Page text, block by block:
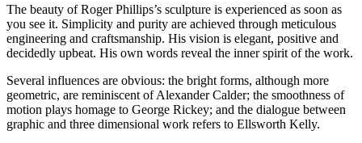
The beauty of Roger Phillips’s sculpture is experienced as soon as
you see it. Simplicity and purity are achieved through meticulous
engineering and craftsmanship. His vision is elegant, positive and
decidedly upbeat. His own words reveal the inner spirit of the work.
Several influences are obvious: the bright forms, although more
geometric, are reminiscent of Alexander Calder; the smoothness of
motion plays homage to George Rickey; and the dialogue between
graphic and three dimensional work refers to Ellsworth Kelly.